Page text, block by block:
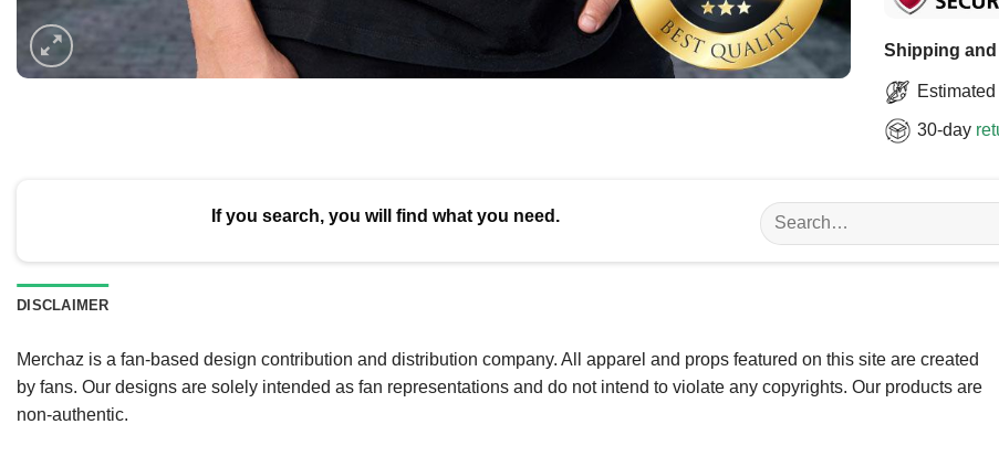
Shipping
30-day
If you search, you will find what you need.
Search
for:
DISCLAIMER
Merchaz is a fan-based design contribution and distribution company. All apparel and props featured on this site are created
by fans. Our designs are solely intended as fan representations and do not intend to violate any copyrights. Our products are
non-authentic.